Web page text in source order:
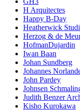
H Arquitectes
Happy B-Day
Heatherwick
Herzog & de
HofmanDujardin
Iwan Baan
Johan Sundberg
Johannes
John Pardey
Johnsen
Judith Benzer
Kisho Kurokawa